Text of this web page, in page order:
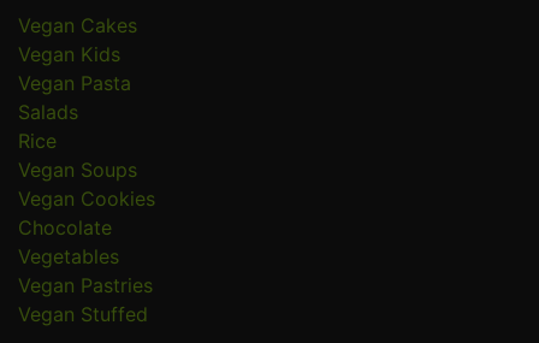
Vegan Cakes
Vegan Kids
Vegan Pasta
Salads
Rice
Vegan Soups
Vegan Cookies
Chocolate
Vegetables
Vegan Pastries
Vegan Stuffed